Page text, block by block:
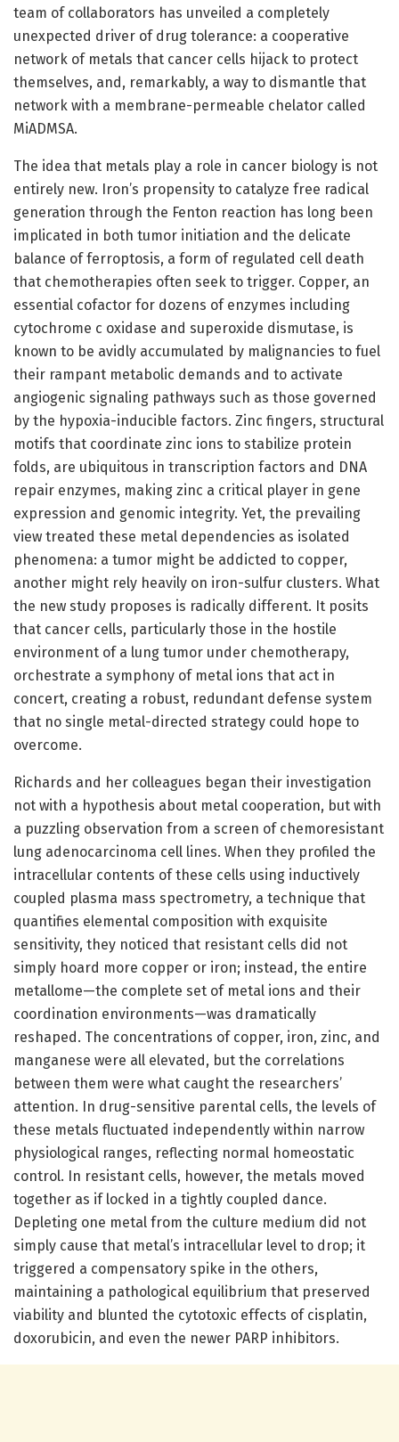
team of collaborators has unveiled a completely
unexpected driver of drug tolerance: a cooperative
network of metals that cancer cells hijack to protect
themselves, and, remarkably, a way to dismantle that
network with a membrane-permeable chelator called
MiADMSA.
The idea that metals play a role in cancer biology is not
entirely new. Iron’s propensity to catalyze free radical
generation through the Fenton reaction has long been
implicated in both tumor initiation and the delicate
balance of ferroptosis, a form of regulated cell death
that chemotherapies often seek to trigger. Copper, an
essential cofactor for dozens of enzymes including
cytochrome c oxidase and superoxide dismutase, is
known to be avidly accumulated by malignancies to fuel
their rampant metabolic demands and to activate
angiogenic signaling pathways such as those governed
by the hypoxia-inducible factors. Zinc fingers, structural
motifs that coordinate zinc ions to stabilize protein
folds, are ubiquitous in transcription factors and DNA
repair enzymes, making zinc a critical player in gene
expression and genomic integrity. Yet, the prevailing
view treated these metal dependencies as isolated
phenomena: a tumor might be addicted to copper,
another might rely heavily on iron-sulfur clusters. What
the new study proposes is radically different. It posits
that cancer cells, particularly those in the hostile
environment of a lung tumor under chemotherapy,
orchestrate a symphony of metal ions that act in
concert, creating a robust, redundant defense system
that no single metal-directed strategy could hope to
overcome.
Richards and her colleagues began their investigation
not with a hypothesis about metal cooperation, but with
a puzzling observation from a screen of chemoresistant
lung adenocarcinoma cell lines. When they profiled the
intracellular contents of these cells using inductively
coupled plasma mass spectrometry, a technique that
quantifies elemental composition with exquisite
sensitivity, they noticed that resistant cells did not
simply hoard more copper or iron; instead, the entire
metallome—the complete set of metal ions and their
coordination environments—was dramatically
reshaped. The concentrations of copper, iron, zinc, and
manganese were all elevated, but the correlations
between them were what caught the researchers’
attention. In drug-sensitive parental cells, the levels of
these metals fluctuated independently within narrow
physiological ranges, reflecting normal homeostatic
control. In resistant cells, however, the metals moved
together as if locked in a tightly coupled dance.
Depleting one metal from the culture medium did not
simply cause that metal’s intracellular level to drop; it
triggered a compensatory spike in the others,
maintaining a pathological equilibrium that preserved
viability and blunted the cytotoxic effects of cisplatin,
doxorubicin, and even the newer PARP inhibitors.